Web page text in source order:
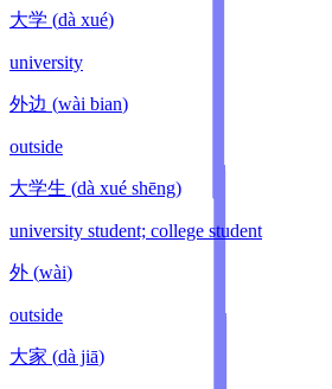
大学 (dà xué)
university
外边 (wài bian)
outside
大学生 (dà xué shēng)
university student; college student
外 (wài)
outside
大家 (dà jiā)